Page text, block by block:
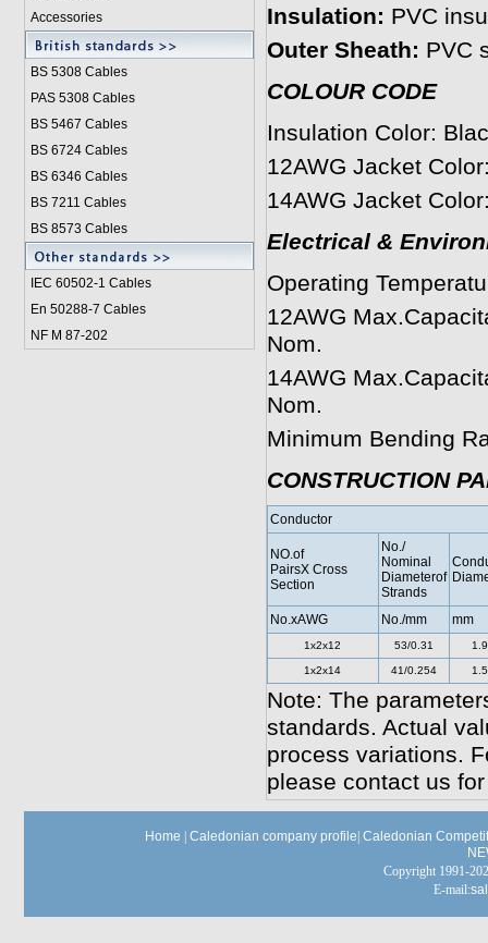
Accessories
BS 5308 Cables
PAS 5308 Cables
BS 5467 Cables
BS 6724 Cables
BS 6346 Cables
BS 7211 Cables
BS 8573 Cables
IEC 60502-1 Cables
En 50288-7 Cables
NF M 87-202
Insulation: PVC
Outer Sheath: PVC
COLOUR CODE
Insulation Color:
12AWG Jacket
14AWG Jacket
Electrical &
Operating
12AWG
Nom.
14AWG
Nom.
Minimum Bending
CONSTRUCTION
Conductor
NO.of
PairsX Cross
Section
No./
Nominal
Diameterof
Strands
No.xAWG No./mm mm
1x2x12 53/0.31
1x2x14 41/0.254
Note: The
standards. Actual
process variations.
please contact us
Home Caledonian company profile Caledonian
Copyright 1991-
E-mail: